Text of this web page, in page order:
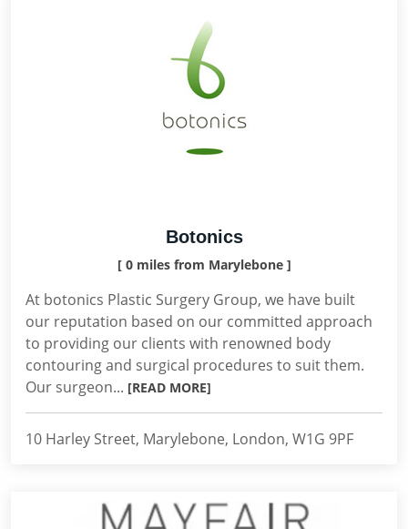
Botonics
[ 0 miles from Marylebone ]
At botonics Plastic Surgery Group, we have built
our reputation based on our committed approach
to providing our clients with renowned body
contouring and surgical procedures to suit them.
Our surgeon... [READ MORE]
10 Harley Street, Marylebone, London, W1G 9PF